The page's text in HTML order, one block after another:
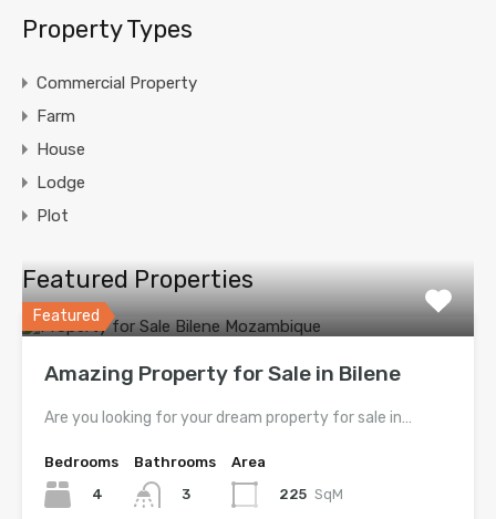
Property Types
Commercial Property
Farm
House
Lodge
Plot
Featured Properties
Featured
Amazing Property for Sale in Bilene
Are you looking for your dream property for sale in…
Bedrooms
4
Bathrooms
3
Area
225 SqM